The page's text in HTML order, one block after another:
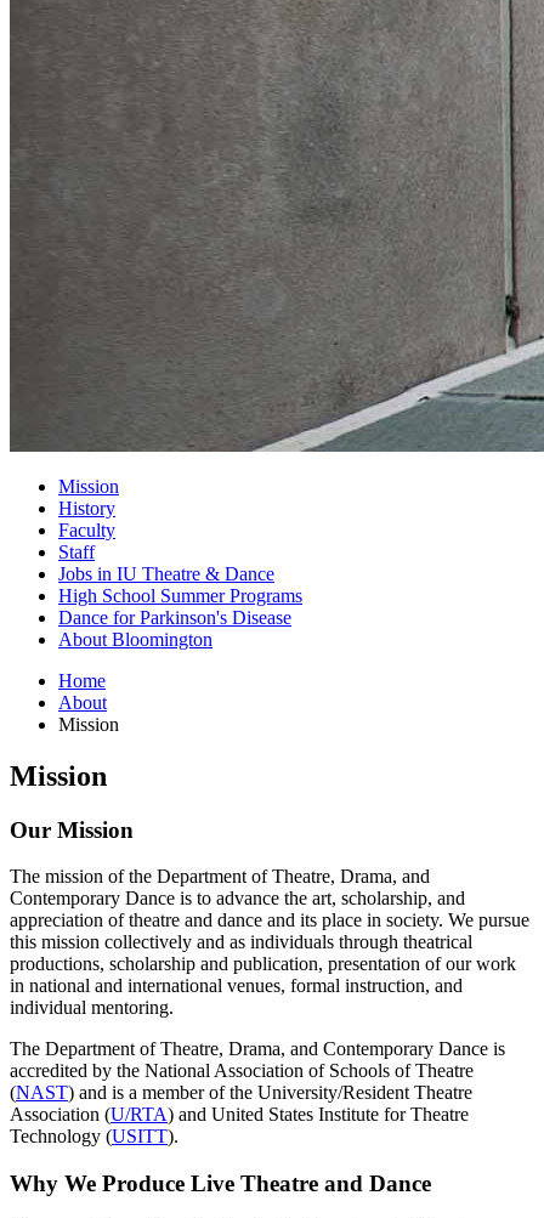
Mission
History
Faculty
Staff
Jobs in IU Theatre & Dance
High School Summer Programs
Dance for Parkinson's Disease
About Bloomington
Home
About
Mission
Mission
Our Mission
The mission of the Department of Theatre, Drama, and
Contemporary Dance is to advance the art, scholarship, and
appreciation of theatre and dance and its place in society. We pursue
this mission collectively and as individuals through theatrical
productions, scholarship and publication, presentation of our work
in national and international venues, formal instruction, and
individual mentoring.
The Department of Theatre, Drama, and Contemporary Dance is
accredited by the National Association of Schools of Theatre
(NAST) and is a member of the University/Resident Theatre
Association (U/RTA) and United States Institute for Theatre
Technology (USITT).
Why We Produce Live Theatre and Dance